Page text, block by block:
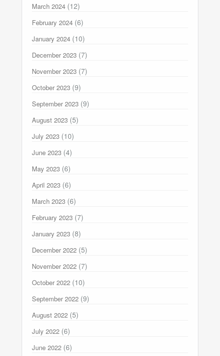
March 2024 (12)
February 2024 (6)
January 2024 (10)
December 2023 (7)
November 2023 (7)
October 2023 (9)
September 2023 (9)
August 2023 (5)
July 2023 (10)
June 2023 (4)
May 2023 (6)
April 2023 (6)
March 2023 (6)
February 2023 (7)
January 2023 (8)
December 2022 (5)
November 2022 (7)
October 2022 (10)
September 2022 (9)
August 2022 (5)
July 2022 (6)
June 2022 (6)